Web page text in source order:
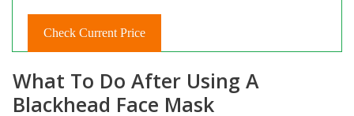
Check Current Price
What To Do After Using A
Blackhead Face Mask